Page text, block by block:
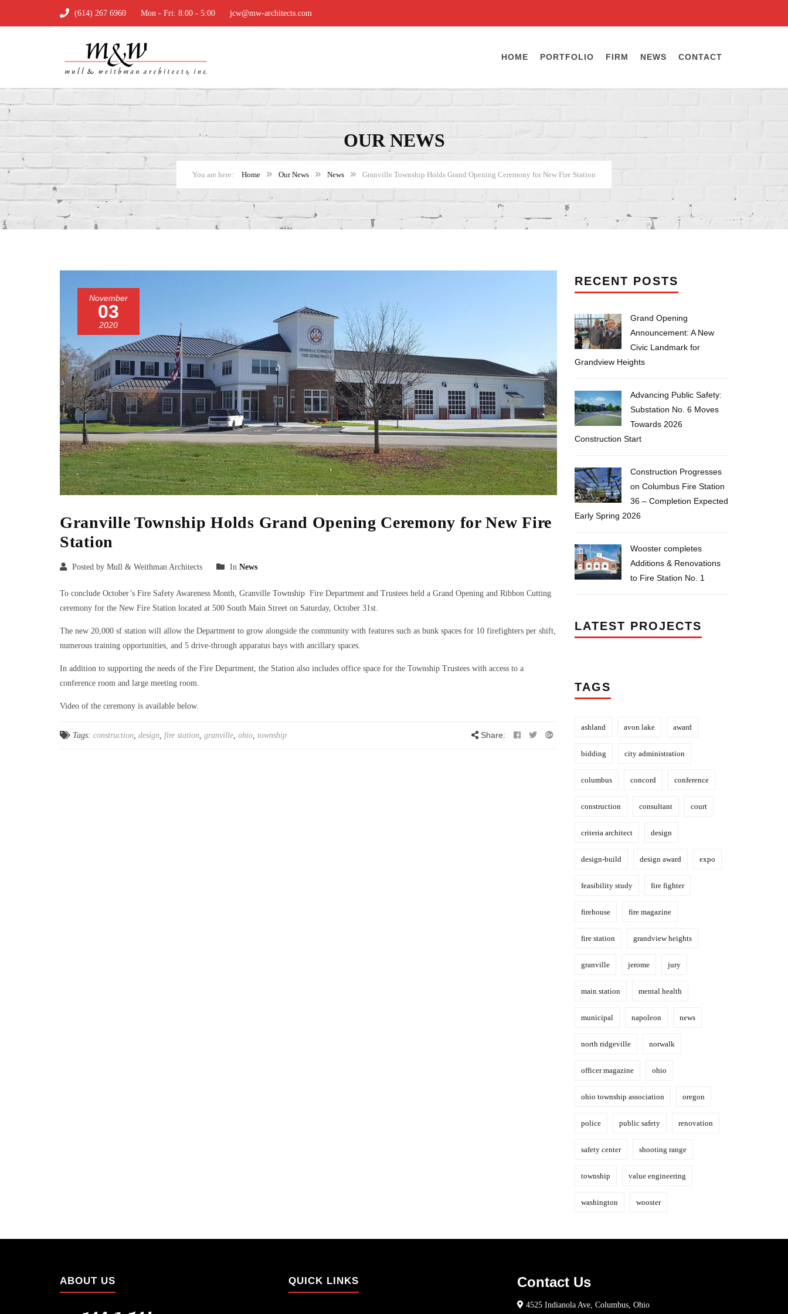
(614) 267 6960 Mon - Fri: 8:00 - 5:00 jcw@mw-architects.com
HOME PORTFOLIO FIRM NEWS CONTACT
OUR NEWS
Home Our News News Granville Township Holds Grand Opening Ceremony for New Fire Station
November
03
2020
Granville Township Holds Grand Opening Ceremony for New Fire
Station
Posted by Mull & Weithman Architects In News
To conclude October’s Fire Safety Awareness Month, Granville Township Fire Department and Trustees held a Grand Opening and Ribbon Cutting
ceremony for the New Fire Station located at 500 South Main Street on Saturday, October 31st.
The new 20,000 sf station will allow the Department to grow alongside the community with features such as bunk spaces for 10 firefighters per shift,
numerous training opportunities, and 5 drive-through apparatus bays with ancillary spaces.
In addition to supporting the needs of the Fire Department, the Station also includes office space for the Township Trustees with access to a
conference room and large meeting room.
Video of the ceremony is available below.
Tags: construction design fire station granville ohio township Share:
RECENT POSTS
Grand Opening
Announcement: A New
Civic Landmark for
Grandview Heights
Advancing Public Safety:
Substation No. 6 Moves
Towards 2026
Construction Start
Construction Progresses
on Columbus Fire Station
36 – Completion Expected
Early Spring 2026
Wooster completes
Additions & Renovations
to Fire Station No. 1
LATEST PROJECTS
TAGS
ashland avon lake award
bidding city administration
columbus concord conference
construction consultant court
criteria architect design
design-build design award expo
feasibility study fire fighter
firehouse fire magazine
fire station grandview heights
granville jerome jury
main station mental health
municipal napoleon news
north ridgeville norwalk
officer magazine ohio
ohio township association oregon
police public safety renovation
safety center shooting range
township value engineering
washington wooster
ABOUT US QUICK LINKS Contact Us
4525 Indianola Ave, Columbus, Ohio